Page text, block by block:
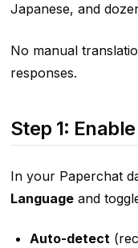
Japanese, and
No manual
responses.
Step 1:
In your Paperchat
Languageand
Auto-detect